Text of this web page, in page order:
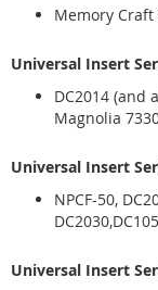
Memory Craft
Universal Insert
DC2014 (and
Magnolia
Universal Insert
NPCF-50,
Universal Insert